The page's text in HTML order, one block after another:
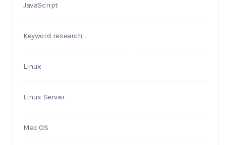
JavaScript
Keyword research
Linux
Linux Server
Mac OS